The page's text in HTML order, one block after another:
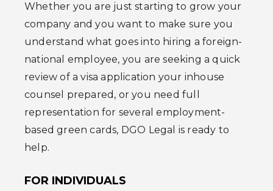
Whether you are just starting to grow your
company and you want to make sure you
understand what goes into hiring a foreign-
national employee, you are seeking a quick
review of a visa application your inhouse
counsel prepared, or you need full
representation for several employment-
based green cards, DGO Legal is ready to
help.
FOR INDIVIDUALS